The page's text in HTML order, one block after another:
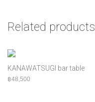
Related products
KANAWATSUGI bar table
฿48,500